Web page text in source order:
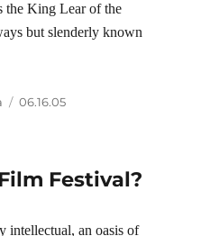
the King Lear of the
but slenderly known
Tags
06.16.05
Festival?
intellectual, an oasis of